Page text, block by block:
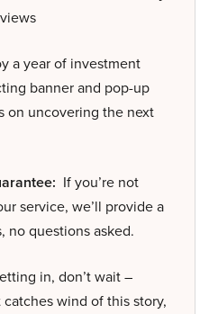
a year of investment
banner and pop-up
on uncovering the next
If you’re not
service, we’ll provide a
no questions asked.
in, don’t wait –
wind of this story,